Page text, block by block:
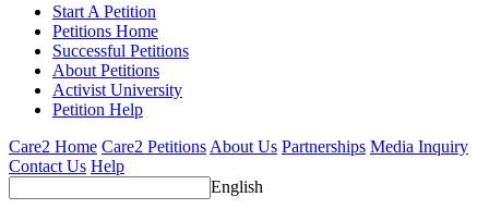
Start A Petition
Petitions Home
Successful Petitions
About Petitions
Activist University
Petition Help
Care2 Home Care2 Petitions About Us Partnerships Media Inquiry
Contact Us Help
English